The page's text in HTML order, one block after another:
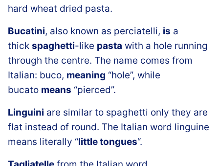
hard wheat dried pasta.
Bucatini, also known as perciatelli, is a
thick spaghetti-like pasta with a hole running
through the centre. The name comes from
Italian: buco, meaning “hole”, while
bucato means “pierced”.
Linguini are similar to spaghetti only they are
flat instead of round. The Italian word linguine
means literally “little tongues“.